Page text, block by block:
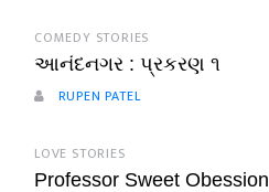
COMEDY STORIES
આનંદનગર : પ્રકરણ ૧
RUPEN PATEL
LOVE STORIES
Professor Sweet Obession